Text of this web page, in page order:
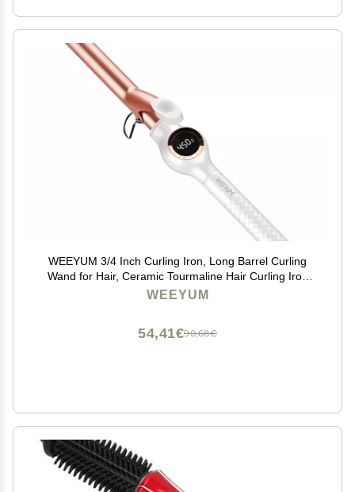
WEEYUM 3/4 Inch Curling Iron, Long Barrel Curling
Wand for Hair, Ceramic Tourmaline Hair Curling Iron
Double Voltage(100-240V)
WEEYUM
90,68€
54,41€